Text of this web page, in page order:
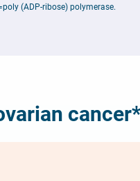
(ADP-ribose) polymerase.